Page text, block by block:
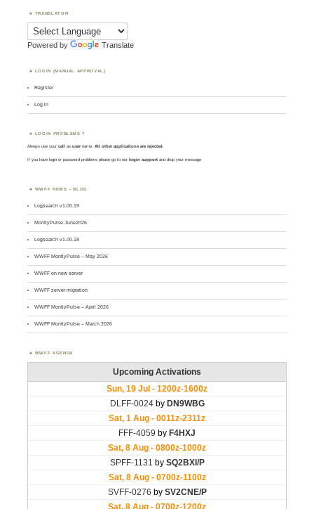
TRANSLATOR
Powered by Translate
LOGIN (MANUAL APPROVAL)
Register
Log in
LOGIN PROBLEMS ?
Always use yourcall asusername. All other applications are rejected.
If you have login or password problems please go to our login support and drop your message
WWFF NEWS – BLOG
Logsearch v1.00.19
MontlyPulse June2026
Logsearch v1.00.18
WWFF MontlyPulse – May 2026
WWFF on new server
WWFF server migration
WWFF MontlyPulse – April 2026
WWFF MontlyPulse – March 2026
WWFF AGENDA